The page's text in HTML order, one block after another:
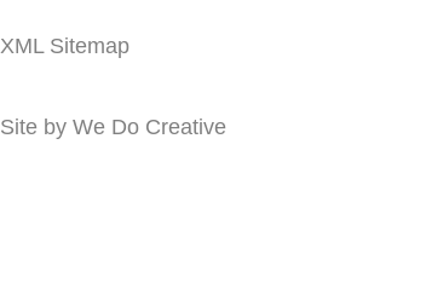
XML Sitemap
Site by We Do Creative